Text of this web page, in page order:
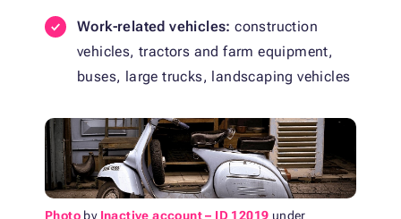
Work-related vehicles: construction
vehicles, tractors and farm equipment,
buses, large trucks, landscaping vehicles
Photo by Inactive account – ID 12019 under